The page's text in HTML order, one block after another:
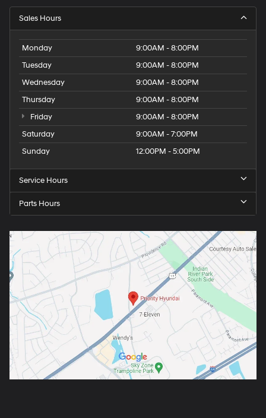
Sales Hours
Monday
9:00AM - 8:00PM
Tuesday
9:00AM - 8:00PM
Wednesday
9:00AM - 8:00PM
Thursday
9:00AM - 8:00PM
Friday
9:00AM - 8:00PM
Saturday
9:00AM - 7:00PM
Sunday
12:00PM - 5:00PM
Service Hours
Parts Hours